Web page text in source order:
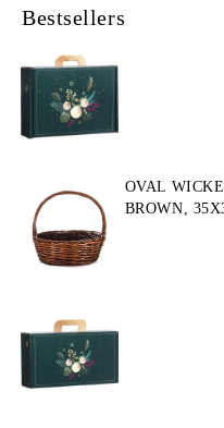
Bestsellers
OVAL
BROWN,